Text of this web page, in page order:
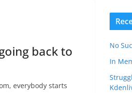
back to
everybody starts
No
In